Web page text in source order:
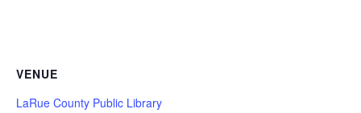
VENUE
LaRue County Public Library